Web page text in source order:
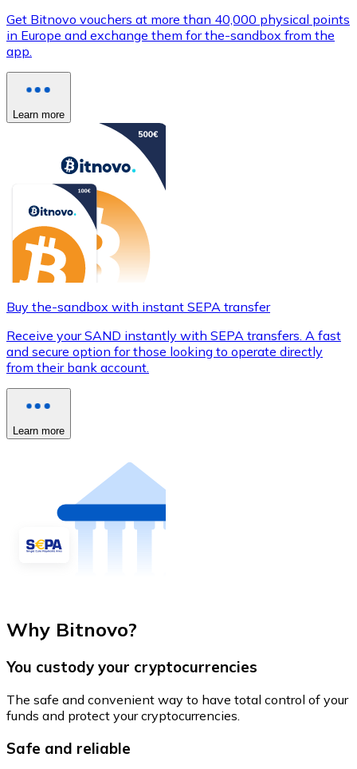
Get Bitnovo vouchers at more than 40,000 physical points
in Europe and exchange them for the-sandbox from the
app.
Learn more
Buy the-sandbox with instant SEPA transfer
Receive your SAND instantly with SEPA transfers. A fast
and secure option for those looking to operate directly
from their bank account.
Learn more
Why Bitnovo?
You custody your cryptocurrencies
The safe and convenient way to have total control of your
funds and protect your cryptocurrencies.
Safe and reliable